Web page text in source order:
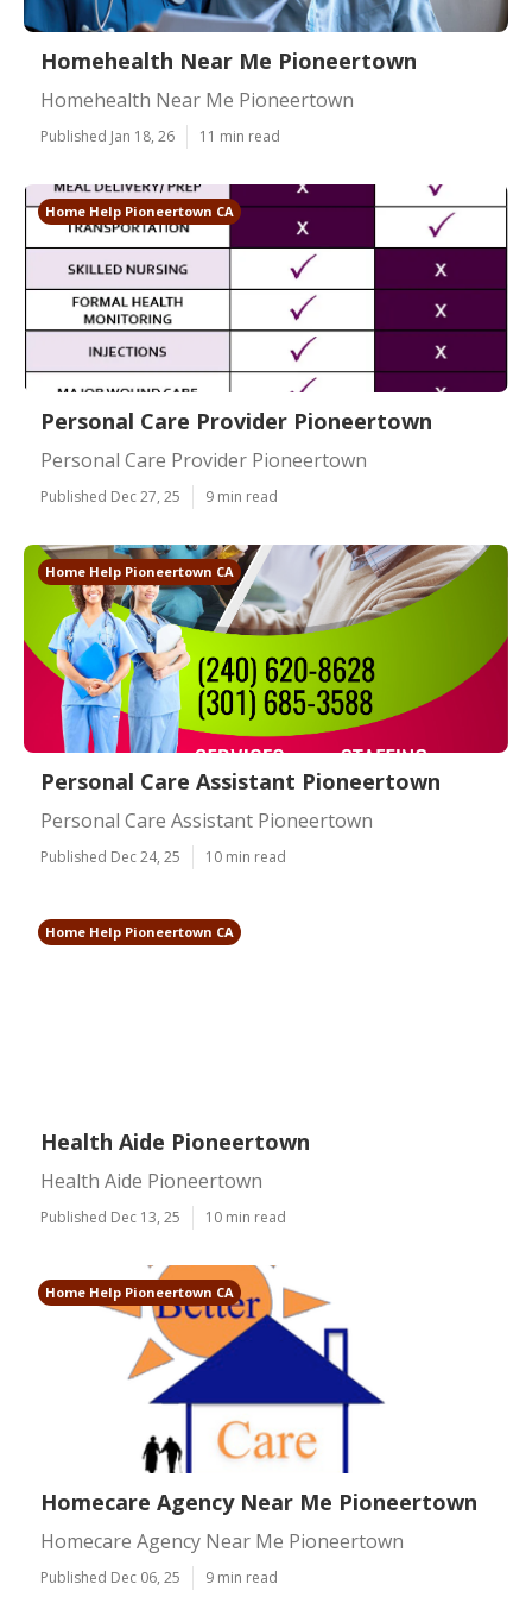
Homehealth Near Me Pioneertown
Homehealth Near Me Pioneertown
Published Jan 18, 26 11 min read
Home Help Pioneertown CA
Personal Care Provider Pioneertown
Personal Care Provider Pioneertown
Published Dec 27, 25 9 min read
Home Help Pioneertown CA
Personal Care Assistant Pioneertown
Personal Care Assistant Pioneertown
Published Dec 24, 25 10 min read
Home Help Pioneertown CA
Health Aide Pioneertown
Health Aide Pioneertown
Published Dec 13, 25 10 min read
Home Help Pioneertown CA
Homecare Agency Near Me Pioneertown
Homecare Agency Near Me Pioneertown
Published Dec 06, 25 9 min read